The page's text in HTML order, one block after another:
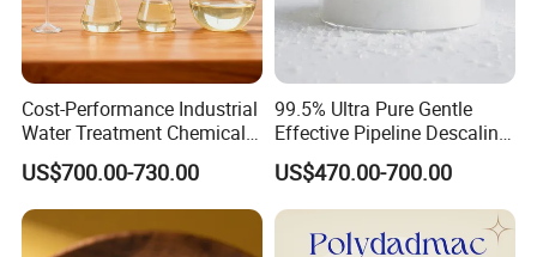
and sales. We have abundant strength
and enthusiastic service attitude. We
have exported to many countries,
such as Europe, Asia, Africa, Australia,
South America and so on, and have
Cost-Performance Industrial
Water Treatment Chemical
Phosphorus-Free Special
Scale Inhibitor RO Reverse
Osmosis Membrane
Antiscalant
US$700.00-730.00
99.5% Ultra Pure Gentle
Effective Pipeline Descaling
Agent 25kg Bag
Monohydrate Citric Acid
US$470.00-700.00